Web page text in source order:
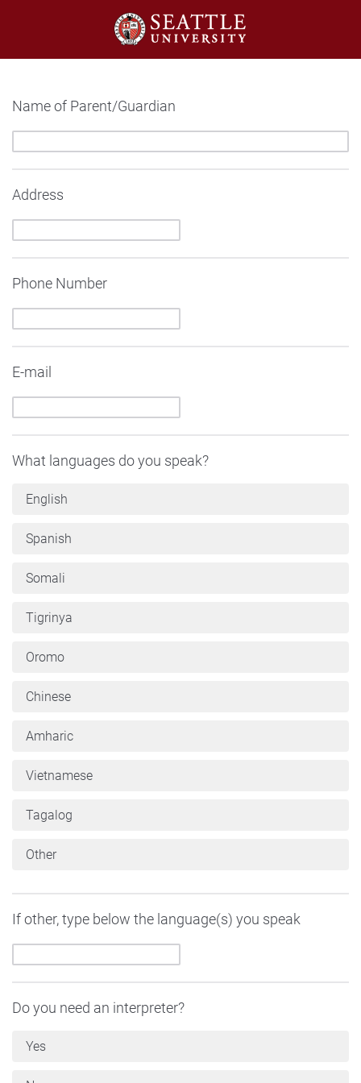
Name of Parent/Guardian
Address
Phone Number
E-mail
What languages do you speak?
English
Spanish
Somali
Tigrinya
Oromo
Chinese
Amharic
Vietnamese
Tagalog
Other
If other, type below the language(s) you speak
Do you need an interpreter?
Yes